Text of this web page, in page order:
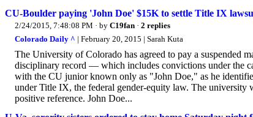
CU-Boulder paying 'John Doe' $15K to settle Title IX
2/24/2015, 7:48:08 PM · by C19fan · 2 replies
Colorado Daily ^ | February 20, 2015 | Sarah Kuta
The University of Colorado has agreed to pay a suspended
disciplinary record — which includes convictions under the
with the CU junior known only as "John Doe," as he
under Title IX, the federal gender-equity law. The
positive reference. John Doe...